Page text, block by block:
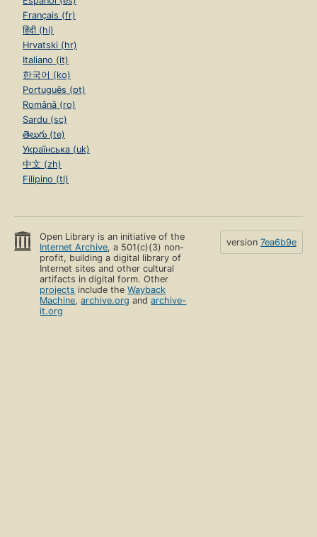
Français (fr)
हिंदी (hi)
Hrvatski (hr)
Italiano (it)
한국어 (ko)
Português (pt)
Română (ro)
Sardu (sc)
తెలుగు (te)
Українська (uk)
中文 (zh)
Filipino (tl)
Open Library is an initiative of the
Internet Archive, a 501(c)(3) non-
profit, building a digital library of
Internet sites and other cultural
artifacts in digital form. Other
projects include theWayback
Machine,archive.org andarchive-
it.org
version 7ea6b9e